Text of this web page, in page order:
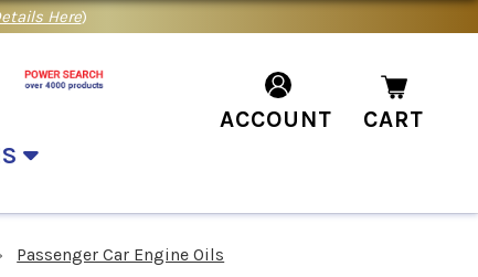
Here)
ACCOUNT CART
Passenger Car Engine Oils